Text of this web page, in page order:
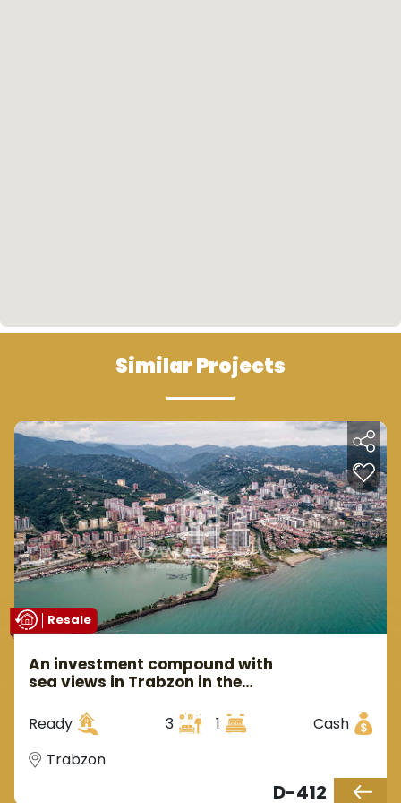
Similar Projects
Resale
An investment compound with
sea views in Trabzon in the
Ready 3 1
Cash
Trabzon
D-412